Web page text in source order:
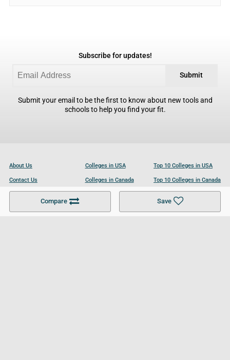
Compare Save
Subscribe for updates!
Submit
Submit your email to be the first to know about new tools and
schools to help you find your fit.
About Us
Contact Us
Become a Partner
Colleges in USA
Colleges in Canada
Colleges in UK
Top 10 Colleges in USA
Top 10 Colleges in Canada